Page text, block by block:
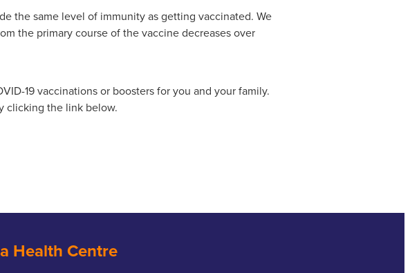
the same level of immunity as getting vaccinated. We
the primary course of the vaccine decreases over
19 vaccinations or boosters for you and your family.
clicking the link below.
Health Centre